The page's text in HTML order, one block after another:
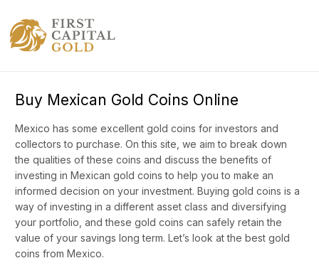
Buy Mexican Gold Coins Online
Mexico has some excellent gold coins for investors and
collectors to purchase. On this site, we aim to break down
the qualities of these coins and discuss the benefits of
investing in Mexican gold coins to help you to make an
informed decision on your investment. Buying gold coins is a
way of investing in a different asset class and diversifying
your portfolio, and these gold coins can safely retain the
value of your savings long term. Let’s look at the best gold
coins from Mexico.